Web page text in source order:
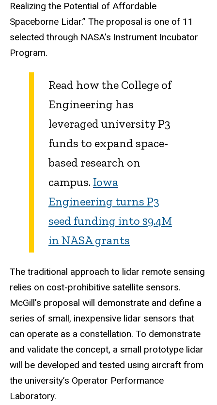
Realizing the Potential of Affordable
Spaceborne Lidar.” The proposal is one of 11
selected through NASA’s Instrument Incubator
Program.
Read how the College of
Engineering has
leveraged university P3
funds to expand space-
based research on
campus. Iowa
Engineering turns P3
seed funding into $9.4M
in NASA grants
The traditional approach to lidar remote sensing
relies on cost-prohibitive satellite sensors.
McGill’s proposal will demonstrate and define a
series of small, inexpensive lidar sensors that
can operate as a constellation. To demonstrate
and validate the concept, a small prototype lidar
will be developed and tested using aircraft from
the university’s Operator Performance
Laboratory.